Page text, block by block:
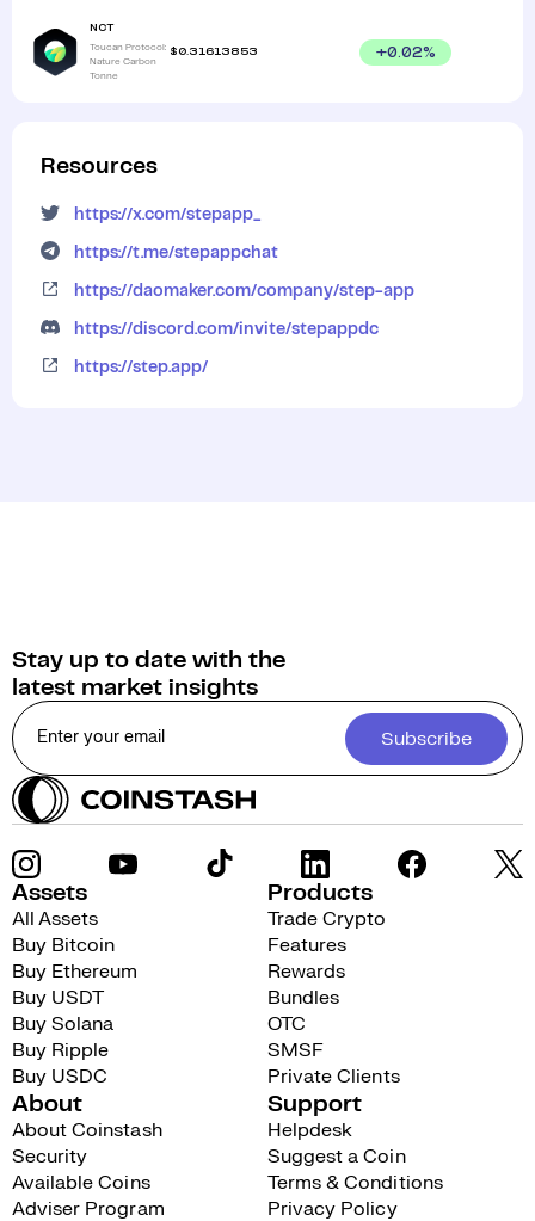
NCT
Toucan Protocol:
Nature Carbon
Tonne
$ 0.31613853 +0.02%
Resources
https://x.com/stepapp_
https://t.me/stepappchat
https://daomaker.com/company/step-app
https://discord.com/invite/stepappdc
https://step.app/
Stay up to date with the
latest market insights
Subscribe
Assets
All Assets
Buy Bitcoin
Buy Ethereum
Buy USDT
Buy Solana
Buy Ripple
Buy USDC
Products
Trade Crypto
Features
Rewards
Bundles
OTC
SMSF
Private Clients
About
About Coinstash
Security
Available Coins
Adviser Program
Support
Helpdesk
Suggest a Coin
Terms & Conditions
Privacy Policy